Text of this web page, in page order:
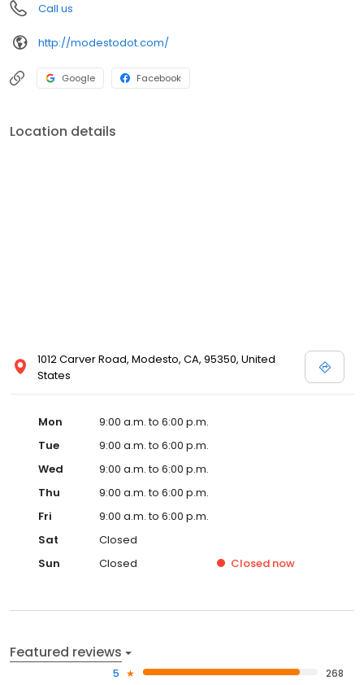
Call us
http://modestodot.com/
Google Facebook
Location details
1012 Carver Road, Modesto, CA, 95350, United
States
Mon
9:00 a.m. to 6:00 p.m.
Tue
9:00 a.m. to 6:00 p.m.
Wed
9:00 a.m. to 6:00 p.m.
Thu
9:00 a.m. to 6:00 p.m.
Fri
9:00 a.m. to 6:00 p.m.
Sat
Closed
Sun
Closed Closed now
Featured reviews
5
268